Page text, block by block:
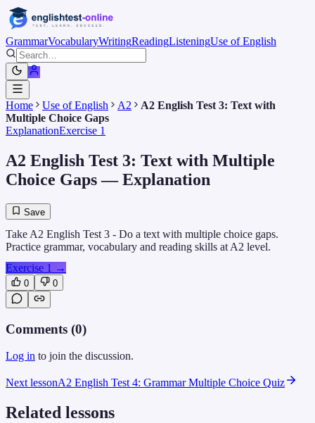
GrammarVocabularyWritingReadingListeningUse of English
Home Use of English A2
A2 English Test 3: Text with
Multiple Choice Gaps
ExplanationExercise 1
A2 English Test 3: Text with Multiple
Choice Gaps— Explanation
Save
Take A2 English Test 3 - Do a text with multiple choice gaps.
Practice grammar, vocabulary and reading skills at A2 level.
Exercise 1 →
0 0
Comments (0)
Log in to join the discussion.
Next lessonA2 English Test 4: Grammar Multiple Choice Quiz
Related lessons